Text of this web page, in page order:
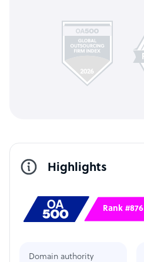
Highlights
Rank #876
Domain authority